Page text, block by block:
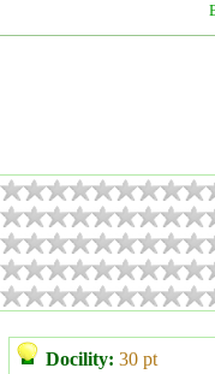
Docility: 30 pt